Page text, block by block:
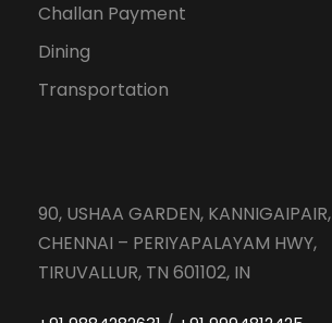
Challan Payment
Dining
Transportation
90, USHAA GARDEN, KANNIGAIPAIR,
CHENNAI – PERIYAPALAYAM HWY,
TIRUVALLUR, TN 601102, IN